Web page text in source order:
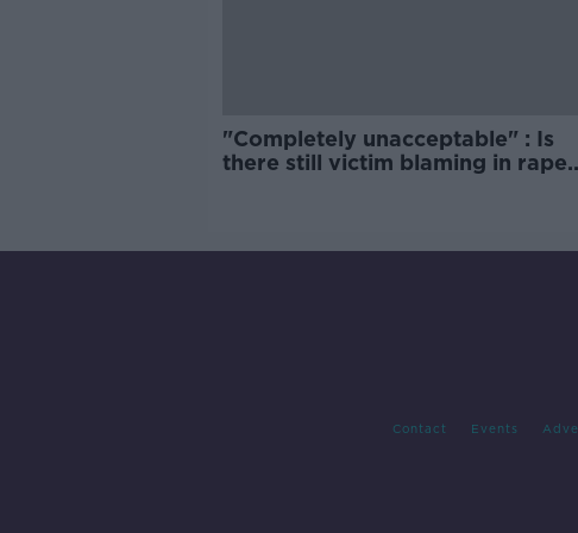
"Completely unacceptable" : Is
there still victim blaming in rape
Contact Events